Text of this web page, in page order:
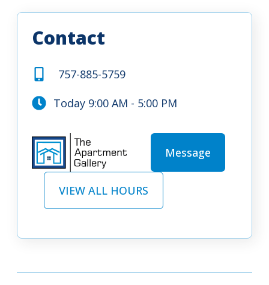
Contact
757-885-5759
Today 9:00 AM - 5:00 PM
Message
VIEW ALL HOURS